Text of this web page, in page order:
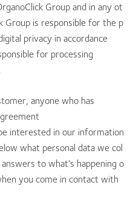
Group and in any ot
Group is responsible for the p
privacy in accordance
for processing
anyone who has
interested in our information
what personal data we col
to what’s happening o
you come in contact with